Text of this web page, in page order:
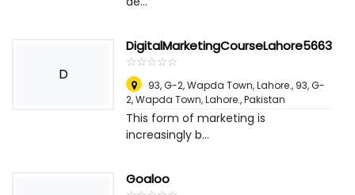
D
DigitalMarketingCourseLahore5663
☆☆☆☆☆
★★★★★
93, G-2, Wapda Town, Lahore., 93, G-
2, Wapda Town, Lahore.,Pakistan
This form of marketing is
increasingly b...
Goaloo